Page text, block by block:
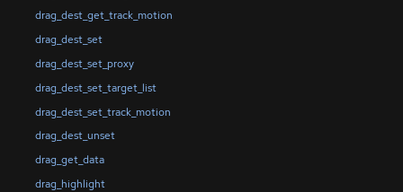
drag_dest_get_track_motion
drag_dest_set
drag_dest_set_proxy
drag_dest_set_target_list
drag_dest_set_track_motion
drag_dest_unset
drag_get_data
drag_highlight